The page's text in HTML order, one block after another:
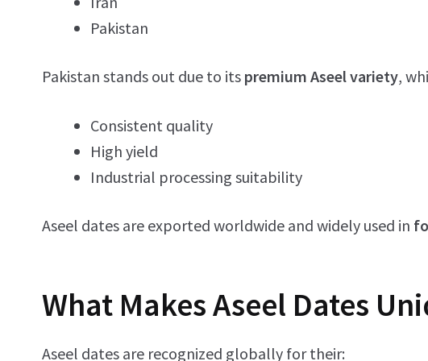
Pakistan
Pakistan stands out due to its premium Aseel variety,
Consistent quality
High yield
Industrial processing suitability
Aseel dates are exported worldwide and widely used in
What Makes Aseel Dates
Aseel dates are recognized globally for their: